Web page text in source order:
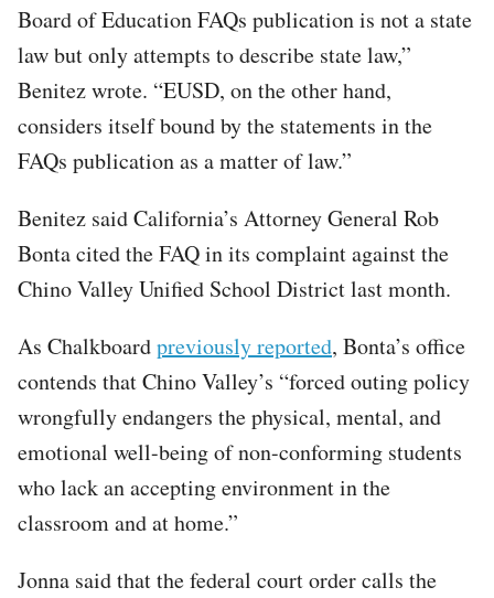
Board of Education FAQs publication is not a state
law but only attempts to describe state law,”
Benitez wrote. “EUSD, on the other hand,
considers itself bound by the statements in the
FAQs publication as a matter of law.”
Benitez said California’s Attorney General Rob
Bonta cited the FAQ in its complaint against the
Chino Valley Unified School District last month.
As Chalkboardpreviously reported, Bonta’s office
contends that Chino Valley’s “forced outing policy
wrongfully endangers the physical, mental, and
emotional well-being of non-conforming students
who lack an accepting environment in the
classroom and at home.”
Jonna said that the federal court order calls the